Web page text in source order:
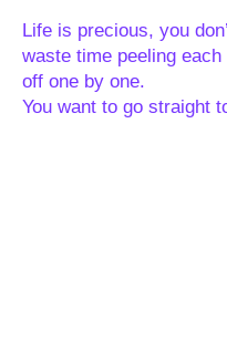
Life is precious, you
waste time peeling each
off one by one.
You want to go straight